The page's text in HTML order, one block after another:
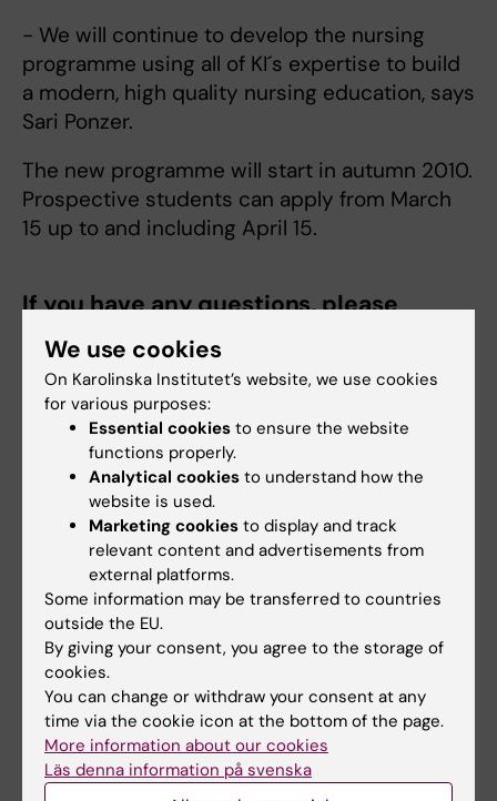
- We will continue to develop the nursing
programme using all of KI´s expertise to build
a modern, high quality nursing education, says
Sari Ponzer.
The new programme will start in autumn 2010.
Prospective students can apply from March
15 up to and including April 15.
If you have any questions, please
contact:
Dean of Higher Education Sari Ponzer
08-524 865 74
Mobile:
073-973 26 89
E-mail:
sari.ponzer@ki.se
Press Secretary Sabina Bossi
Phone:
08-524 860 66
Mobile:
070-614 60 66
E-mail:
We use cookies
On Karolinska Institutet’s website, we use cookies
for various purposes:
Essential cookies to ensure the website
functions properly.
Analytical cookies to understand how the
website is used.
Marketing cookies to display and track
relevant content and advertisements from
external platforms.
Some information may be transferred to countries
outside the EU.
By giving your consent, you agree to the storage of
cookies.
You can change or withdraw your consent at any
time via the cookie icon at the bottom of the page.
More information about our cookies
Läs denna information på svenska